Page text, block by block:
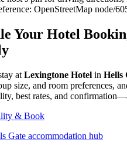
OpenStreetMap node/
Your Hotel
at Lexingtone Hotel in Hells
size, and room preferences,
best rates, and
& Book
Gate accommodation hub